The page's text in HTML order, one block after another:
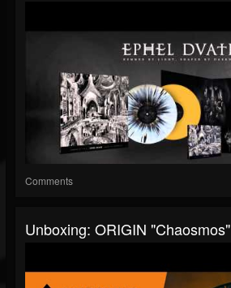
Comments
Unboxing: ORIGIN "Chaosmos"